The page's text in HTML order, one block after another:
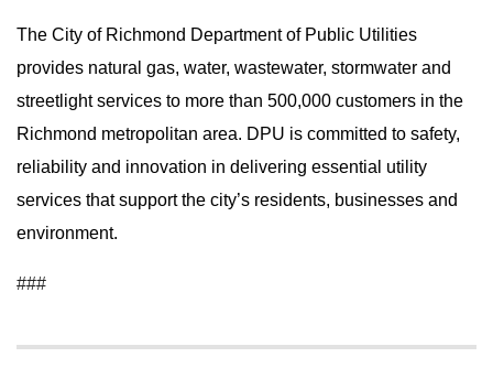
The City of Richmond Department of Public Utilities
provides natural gas, water, wastewater, stormwater and
streetlight services to more than 500,000 customers in the
Richmond metropolitan area. DPU is committed to safety,
reliability and innovation in delivering essential utility
services that support the city’s residents, businesses and
environment.
###